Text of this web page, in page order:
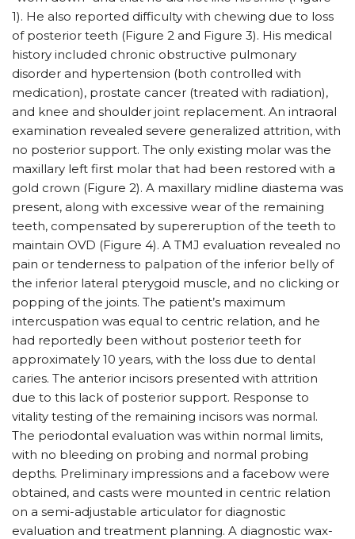
1). He also reported difficulty with chewing due to loss
of posterior teeth (Figure 2 and Figure 3). His medical
history included chronic obstructive pulmonary
disorder and hypertension (both controlled with
medication), prostate cancer (treated with radiation),
and knee and shoulder joint replacement. An intraoral
examination revealed severe generalized attrition, with
no posterior support. The only existing molar was the
maxillary left first molar that had been restored with a
gold crown (Figure 2). A maxillary midline diastema was
present, along with excessive wear of the remaining
teeth, compensated by supereruption of the teeth to
maintain OVD (Figure 4). A TMJ evaluation revealed no
pain or tenderness to palpation of the inferior belly of
the inferior lateral pterygoid muscle, and no clicking or
popping of the joints. The patient’s maximum
intercuspation was equal to centric relation, and he
had reportedly been without posterior teeth for
approximately 10 years, with the loss due to dental
caries. The anterior incisors presented with attrition
due to this lack of posterior support. Response to
vitality testing of the remaining incisors was normal.
The periodontal evaluation was within normal limits,
with no bleeding on probing and normal probing
depths. Preliminary impressions and a facebow were
obtained, and casts were mounted in centric relation
on a semi-adjustable articulator for diagnostic
evaluation and treatment planning. A diagnostic wax-